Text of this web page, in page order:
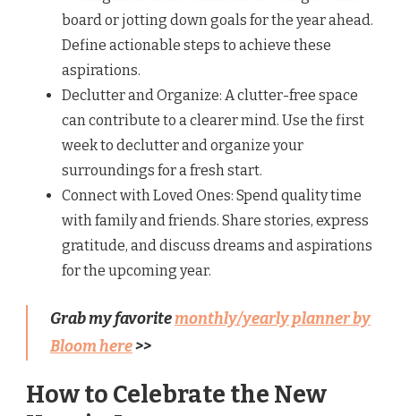
board or jotting down goals for the year ahead.
Define actionable steps to achieve these
aspirations.
Declutter and Organize: A clutter-free space
can contribute to a clearer mind. Use the first
week to declutter and organize your
surroundings for a fresh start.
Connect with Loved Ones: Spend quality time
with family and friends. Share stories, express
gratitude, and discuss dreams and aspirations
for the upcoming year.
Grab my favoritemonthly/yearly planner by
Bloom here>>
How to Celebrate the New